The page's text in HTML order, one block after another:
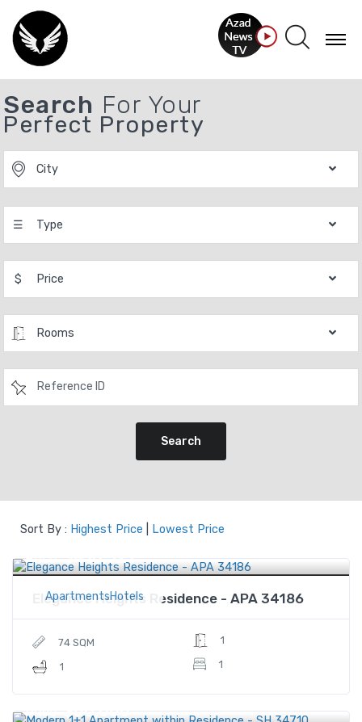
Search For Your
Perfect Property
City
☰ Type
$ Price
Rooms
Search
Sort By : Highest Price Lowest Price
ApartmentsHotels
Price $410,321
Elegance Heights Residence - APA 34186
74 SQM
1
1
1
Price $60,000